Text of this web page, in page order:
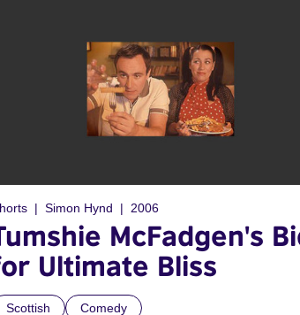
Simon Hynd 2006
McFadgen's
Ultimate Bliss
Scottish Comedy